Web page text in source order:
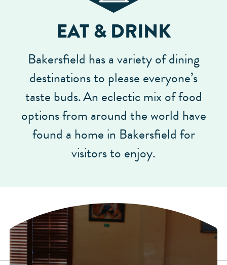
EAT & DRINK
Bakersfield has a variety of dining
destinations to please everyone’s
taste buds.An eclectic mix of food
options from around the world have
found a home in Bakersfield for
visitors to enjoy.